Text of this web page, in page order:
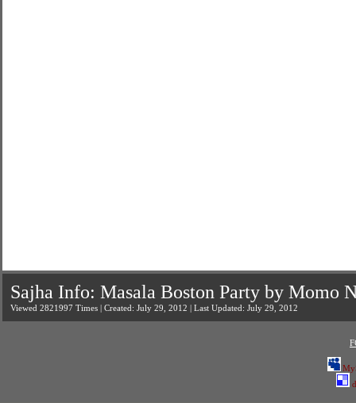
Sajha Info: Masala Boston Party by Momo
Viewed 2821997 Times | Created: July 29, 2012 | Last Updated: July 29, 2012